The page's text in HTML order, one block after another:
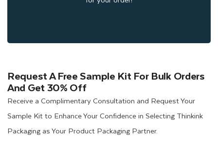
Request A Free Sample Kit For Bulk Orders
And Get 30% Off
Receive a Complimentary Consultation and Request Your
Sample Kit to Enhance Your Confidence in Selecting Thinkink
Packaging as Your Product Packaging Partner.